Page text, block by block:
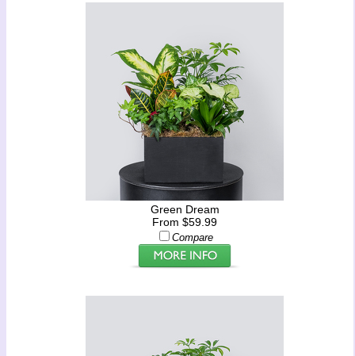
Green Dream
From $59.99
Compare